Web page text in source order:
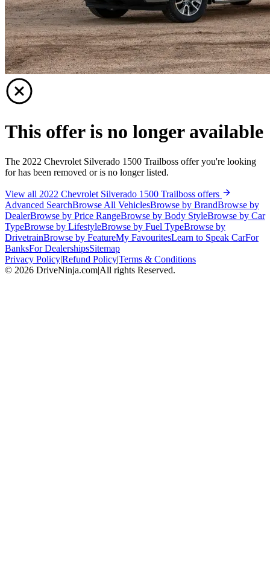
This offer is no longer available
The 2022 Chevrolet Silverado 1500 Trailboss offer you're looking
for has been removed or is no longer listed.
View all 2022 Chevrolet Silverado 1500 Trailboss offers
Advanced SearchBrowse All VehiclesBrowse by BrandBrowse by
DealerBrowse by Price RangeBrowse by Body StyleBrowse by Car
TypeBrowse by LifestyleBrowse by Fuel TypeBrowse by
DrivetrainBrowse by FeatureMy FavouritesLearn to Speak CarFor
BanksFor DealershipsSitemap
Privacy Policy|Refund Policy|Terms & Conditions
© 2026 DriveNinja.com|All rights Reserved.